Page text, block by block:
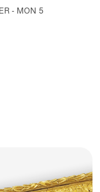
- MON 5